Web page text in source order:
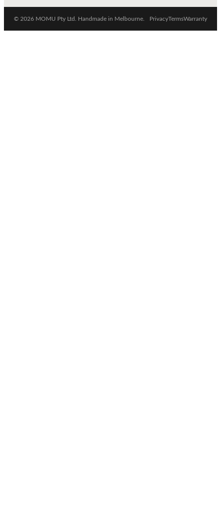
© 2026 MOMU Pty Ltd. Handmade in Melbourne. PrivacyTermsWarranty